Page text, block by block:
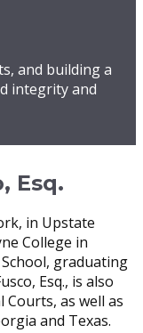
and building a
integrity and
Esq.
in Upstate
College in
graduating
Esq., is also
Courts, as well as
and Texas.